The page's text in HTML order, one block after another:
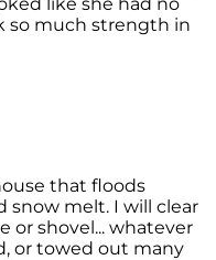
so much strength in
that floods
snow melt. I will clear
or shovel... whatever
or towed out many